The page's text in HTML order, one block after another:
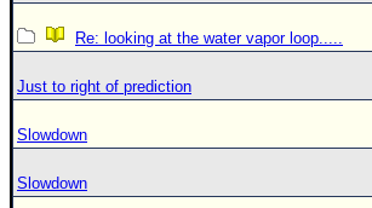
Re: looking at the water vapor loop.....
Just to right of prediction
Slowdown
Slowdown